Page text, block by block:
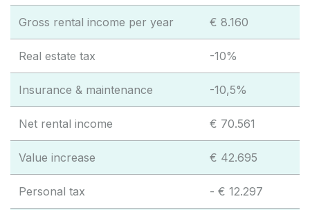
Gross rental income per year € 8.160
Real estate tax -10%
Insurance & maintenance -10,5%
Net rental income € 70.561
Value increase € 42.695
Personal tax - € 12.297